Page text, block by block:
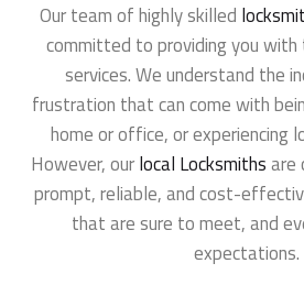
Our team of highly skilled
committed to providing you
services. We understand the
frustration that can come with
home or office, or experiencing
However, ourlocal Locksmithsare
prompt, reliable, and cost-
that are sure to meet, and
expectations.